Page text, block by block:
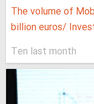
The volume of
billion euros/
Ten last month